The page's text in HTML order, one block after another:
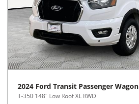
2024 Ford Transit Passenger Wagon
T-350 148" Low Roof XL RWD